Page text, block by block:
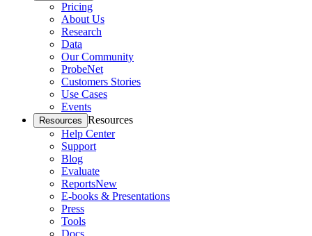
Pricing
About Us
Research
Data
Our Community
ProbeNet
Customers Stories
Use Cases
Events
Resources Resources
Help Center
Support
Blog
Evaluate
ReportsNew
E-books & Presentations
Press
Tools